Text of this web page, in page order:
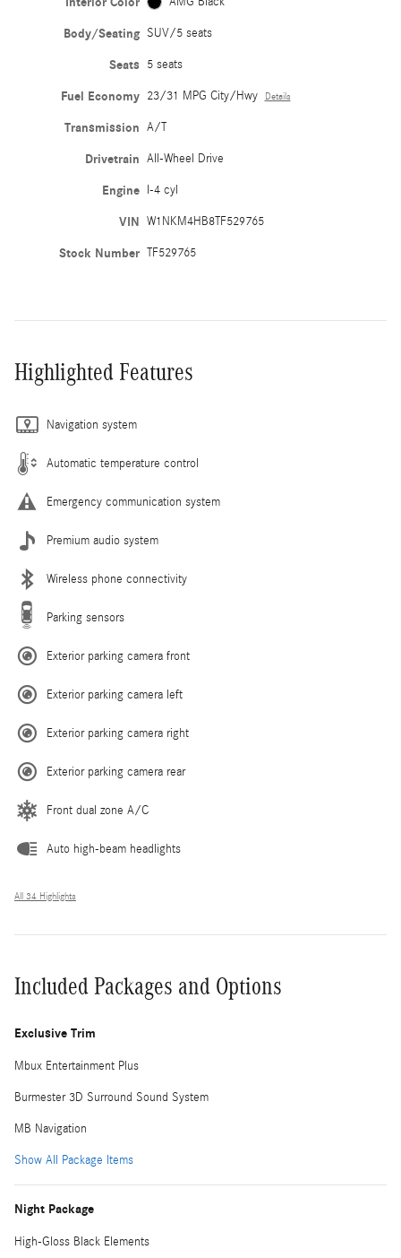
Body/Seating SUV/5 seats
Seats 5 seats
Fuel Economy 23/31 MPG City/Hwy Details
Transmission A/T
Drivetrain All-Wheel Drive
Engine I-4 cyl
VIN W1NKM4HB8TF529765
Stock Number TF529765
Highlighted Features
Navigation system
Automatic temperature control
Emergency communication system
Premium audio system
Wireless phone connectivity
Parking sensors
Exterior parking camera front
Exterior parking camera left
Exterior parking camera right
Exterior parking camera rear
Front dual zone A/C
Auto high-beam headlights
All 34 Highlights
Included Packages and Options
Exclusive Trim
Mbux Entertainment Plus
Burmester 3D Surround Sound System
MB Navigation
Show All Package Items
Night Package
High-Gloss Black Elements